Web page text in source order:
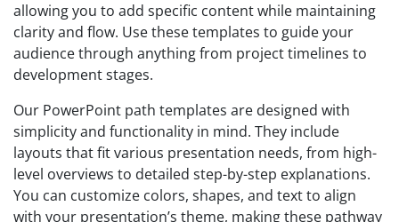
allowing you to add specific content while maintaining
clarity and flow. Use these templates to guide your
audience through anything from project timelines to
development stages.
Our PowerPoint path templates are designed with
simplicity and functionality in mind. They include
layouts that fit various presentation needs, from high-
level overviews to detailed step-by-step explanations.
You can customize colors, shapes, and text to align
with your presentation’s theme, making these pathway